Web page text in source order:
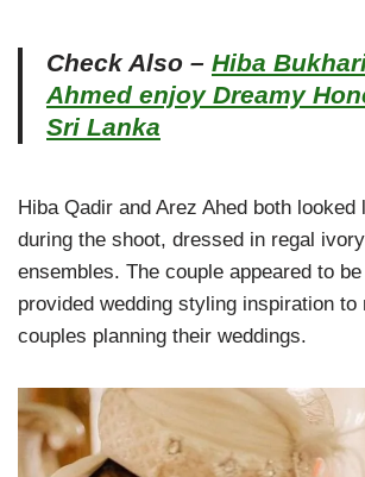
Check Also – Hiba
Ahmed enjoy Dreamy
Sri Lanka
Hiba Qadir and Arez Ahed both
during the shoot, dressed in regal
ensembles. The couple appeared to
provided wedding styling inspiration to
couples planning their weddings.